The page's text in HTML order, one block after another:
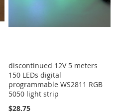
discontinued 12V 5 meters
150 LEDs digital
programmable WS2811 RGB
5050 light strip
$28.75